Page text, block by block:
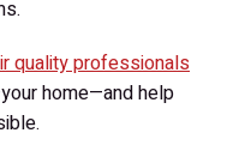
quality professionals
home—and help